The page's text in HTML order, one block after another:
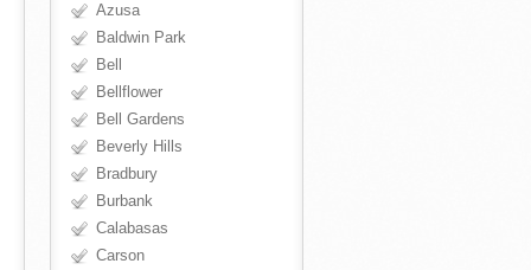
Azusa
Baldwin Park
Bell
Bellflower
Bell Gardens
Beverly Hills
Bradbury
Burbank
Calabasas
Carson